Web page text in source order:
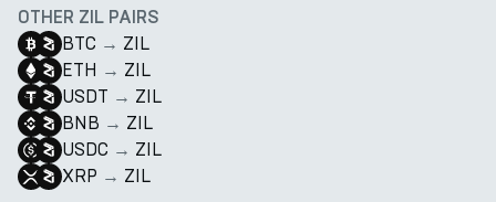
OTHER ZIL PAIRS
BTC → ZIL
ETH → ZIL
USDT → ZIL
BNB → ZIL
USDC → ZIL
XRP → ZIL